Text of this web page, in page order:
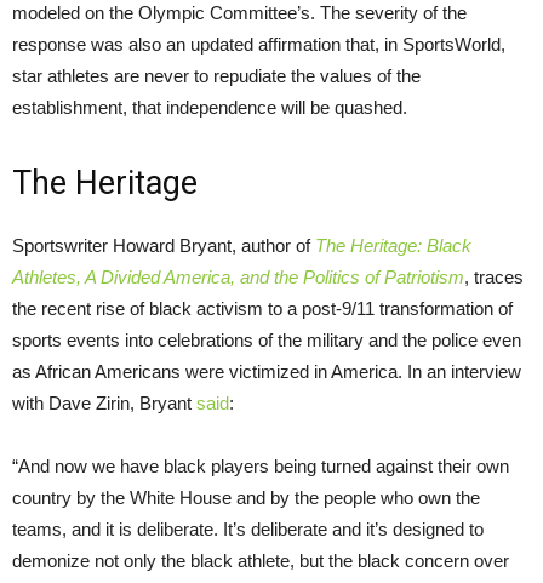
modeled on the Olympic Committee’s. The severity of the
response was also an updated affirmation that, in SportsWorld,
star athletes are never to repudiate the values of the
establishment, that independence will be quashed.
The Heritage
Sportswriter Howard Bryant, author of The Heritage: Black
Athletes, A Divided America, and the Politics of Patriotism, traces
the recent rise of black activism to a post-9/11 transformation of
sports events into celebrations of the military and the police even
as African Americans were victimized in America. In an interview
with Dave Zirin, Bryant said:
“And now we have black players being turned against their own
country by the White House and by the people who own the
teams, and it is deliberate. It’s deliberate and it’s designed to
demonize not only the black athlete, but the black concern over